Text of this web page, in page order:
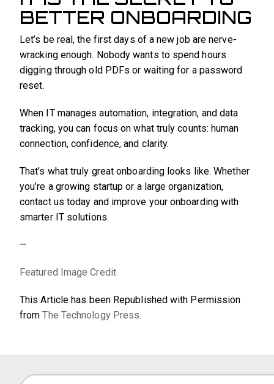
BETTER ONBOARDING
Let’s be real, the first days of a new job are nerve-
wracking enough. Nobody wants to spend hours
digging through old PDFs or waiting for a password
reset.
When IT manages automation, integration, and data
tracking, you can focus on what truly counts: human
connection, confidence, and clarity.
That’s what truly great onboarding looks like. Whether
you’re a growing startup or a large organization,
contact us today and improve your onboarding with
smarter IT solutions.
—
Featured Image Credit
This Article has been Republished with Permission
fromThe Technology Press.